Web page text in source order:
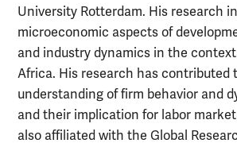
University Rotterdam. His research
microeconomic aspects of
and industry dynamics in the
Africa. His research has contributed
understanding of firm behavior and
and their implication for labor
also affiliated with the Global